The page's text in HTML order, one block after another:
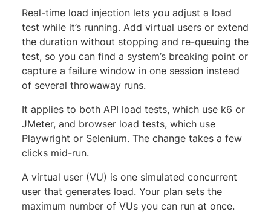
Real-time load injection lets you adjust a load
test while it’s running. Add virtual users or extend
the duration without stopping and re-queuing the
test, so you can find a system’s breaking point or
capture a failure window in one session instead
of several throwaway runs.
It applies to both API load tests, which use k6 or
JMeter, and browser load tests, which use
Playwright or Selenium. The change takes a few
clicks mid-run.
A virtual user (VU) is one simulated concurrent
user that generates load. Your plan sets the
maximum number of VUs you can run at once.